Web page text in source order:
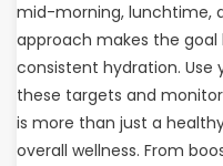
mid-morning, lunchtime,
approach makes the goal
consistent hydration.
these targets and
is more than just a
overall wellness. From